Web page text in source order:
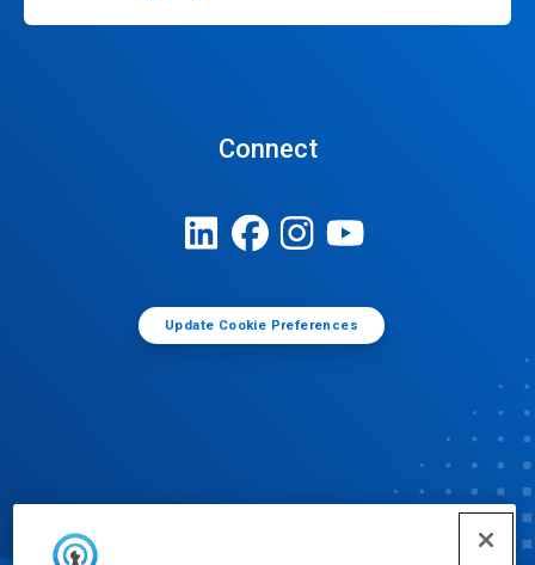
Connect
Update Cookie Preferences